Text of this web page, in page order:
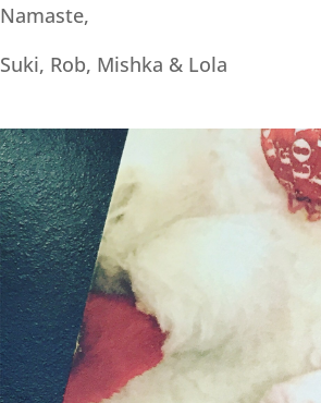
Namaste,
Suki, Rob, Mishka & Lola